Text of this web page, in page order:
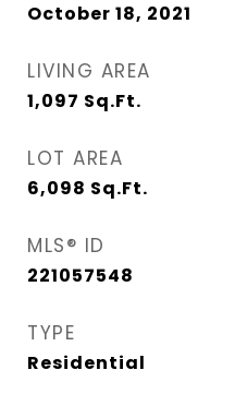
October 18, 2021
LIVING AREA
1,097 Sq.Ft.
LOT AREA
6,098 Sq.Ft.
MLS® ID
221057548
TYPE
Residential